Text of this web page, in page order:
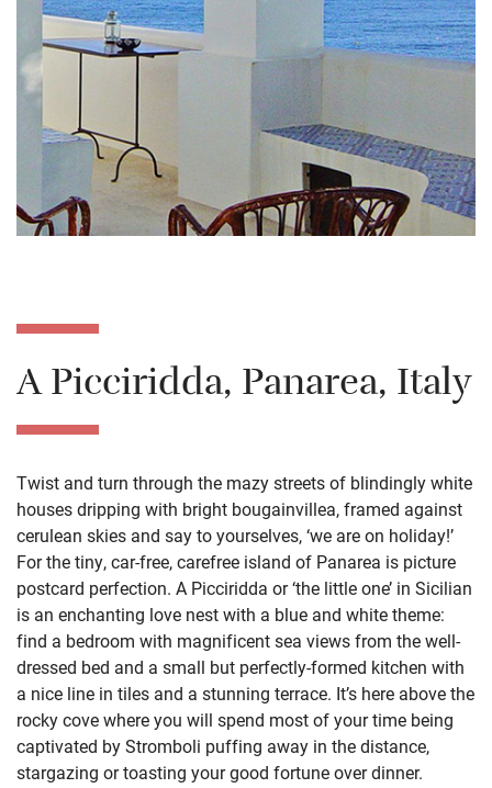
A Picciridda, Panarea, Italy
Twist and turn through the mazy streets of blindingly white
houses dripping with bright bougainvillea, framed against
cerulean skies and say to yourselves, ‘we are on holiday!’
For the tiny, car-free, carefree island of Panarea is picture
postcard perfection. A Picciridda or ‘the little one’ in Sicilian
is an enchanting love nest with a blue and white theme:
find a bedroom with magnificent sea views from the well-
dressed bed and a small but perfectly-formed kitchen with
a nice line in tiles and a stunning terrace. It’s here above the
rocky cove where you will spend most of your time being
captivated by Stromboli puffing away in the distance,
stargazing or toasting your good fortune over dinner.